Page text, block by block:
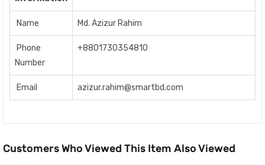
Name Md. Azizur Rahim
Phone
Number
+8801730354810
Email azizur.rahim@smartbd.com
Customers Who Viewed This Item Also Viewed